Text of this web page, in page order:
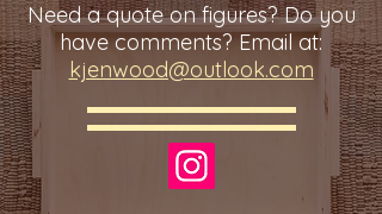
Need a quote on figures? Do you
have comments? Email at:
kjenwood@outlook.com